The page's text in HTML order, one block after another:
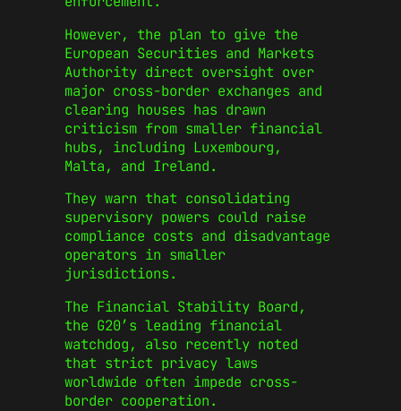
However, the plan to give the
European Securities and Markets
Authority direct oversight over
major cross-border exchanges and
clearing houses has drawn
criticism from smaller financial
hubs, including Luxembourg,
Malta, and Ireland.
They warn that consolidating
supervisory powers could raise
compliance costs and disadvantage
operators in smaller
jurisdictions.
The Financial Stability Board,
the G20’s leading financial
watchdog, also recently noted
that strict privacy laws
worldwide often impede cross-
border cooperation.